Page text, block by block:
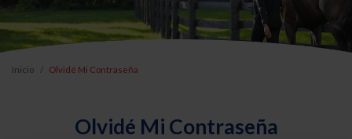
Inicio Olvidé Mi Contraseña
Olvidé Mi Contraseña